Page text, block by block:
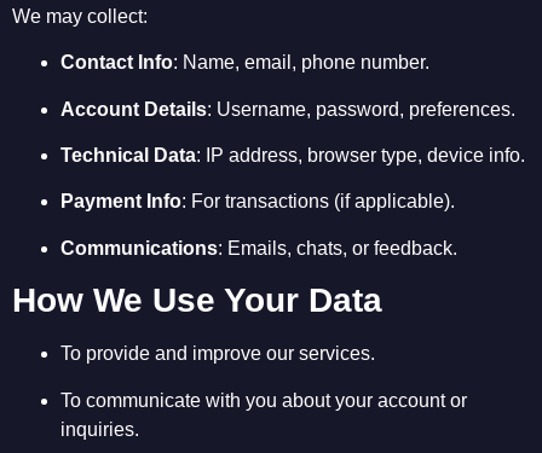
We may collect:
Contact Info: Name, email, phone number.
Account Details: Username, password, preferences.
Technical Data: IP address, browser type, device info.
Payment Info: For transactions (if applicable).
Communications: Emails, chats, or feedback.
How We Use Your Data
To provide and improve our services.
To communicate with you about your account or
inquiries.